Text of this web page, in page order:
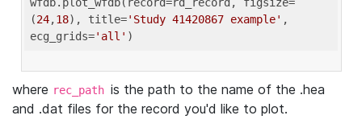
(24,18), title='Study 41420867 example' ,
ecg_grids='all'
where rec_path is the path to the name of the .hea
and .dat files for the record you'd like to plot.